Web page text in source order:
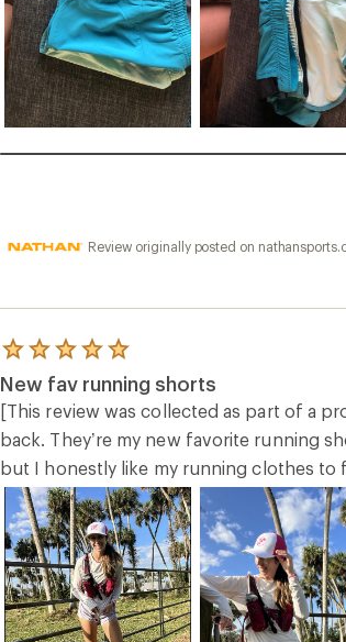
Review originally posted on
Rated
5.0
out
of
5
stars
New fav running shorts
[This review was collected as part of a
back. They’re my new favorite running
but I honestly like my running clothes to